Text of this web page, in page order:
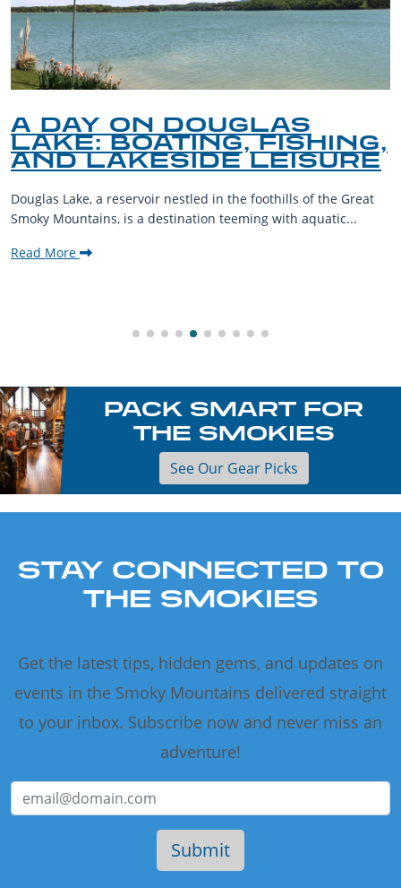
A DAY ON DOUGLAS
LAKE: BOATING, FISHING,
AND LAKESIDE LEISURE
Douglas Lake, a reservoir nestled in the foothills of the Great
Smoky Mountains, is a destination teeming with aquatic...
Read More
PACK SMART FOR
THE SMOKIES
See Our Gear Picks
STAY CONNECTED TO
THE SMOKIES
Get the latest tips, hidden gems, and updates on
events in the Smoky Mountains delivered straight
to your inbox. Subscribe now and never miss an
adventure!